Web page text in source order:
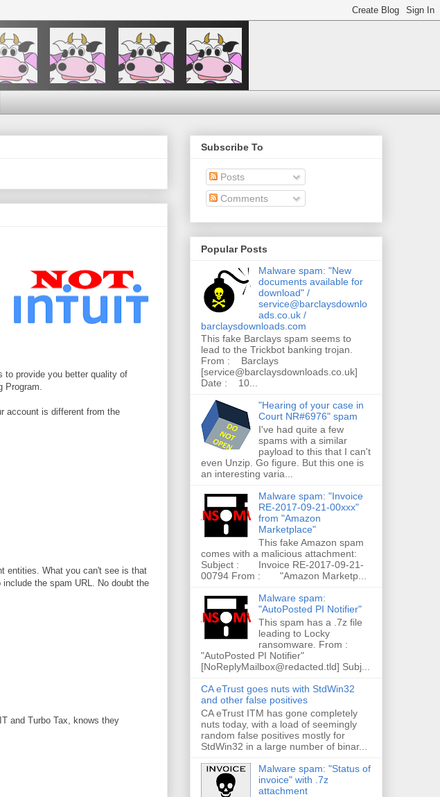
to provide you better quality of
Program.
account is different from the
entities. What you can't see is that
the spam URL. No doubt the
and Turbo Tax, knows they
Subscribe To
Posts
Comments
Popular Posts
Malware spam: "New
documents available for
download" /
service@barclaysdownlo
ads.co.uk /
barclaysdownloads.com
This fake Barclays spam seems to
lead to the Trickbot banking trojan.
From : Barclays
[service@barclaysdownloads.co.uk]
Date : 10...
"Hearing of your case in
Court NR#6976" spam
I've had quite a few
spams with a similar
payload to this that I can't
even Unzip. Go figure. But this one is
an interesting varia...
Malware spam: "Invoice
RE-2017-09-21-00xxx"
from "Amazon
Marketplace"
This fake Amazon spam
comes with a malicious attachment:
Subject : Invoice RE-2017-09-21-
00794 From : "Amazon Marketp...
Malware spam:
"AutoPosted PI Notifier"
This spam has a .7z file
leading to Locky
ransomware. From :
"AutoPosted PI Notifier"
[NoReplyMailbox@redacted.tld] Subj...
CA eTrust goes nuts with StdWin32
and other false positives
CA eTrust ITM has gone completely
nuts today, with a load of seemingly
random false positives mostly for
StdWin32 in a large number of binar...
Malware spam: "Status of
invoice" with .7z
attachment